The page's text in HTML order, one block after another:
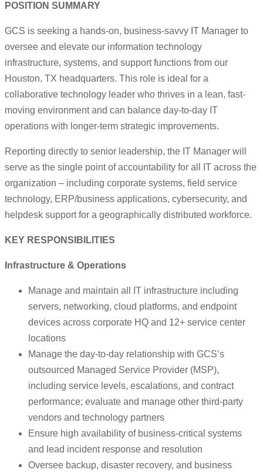
POSITION SUMMARY
GCS is seeking a hands-on, business-savvy IT Manager to
oversee and elevate our information technology
infrastructure, systems, and support functions from our
Houston, TX headquarters. This role is ideal for a
collaborative technology leader who thrives in a lean, fast-
moving environment and can balance day-to-day IT
operations with longer-term strategic improvements.
Reporting directly to senior leadership, the IT Manager will
serve as the single point of accountability for all IT across the
organization – including corporate systems, field service
technology, ERP/business applications, cybersecurity, and
helpdesk support for a geographically distributed workforce.
KEY RESPONSIBILITIES
Infrastructure & Operations
Manage and maintain all IT infrastructure including
servers, networking, cloud platforms, and endpoint
devices across corporate HQ and 12+ service center
locations
Manage the day-to-day relationship with GCS’s
outsourced Managed Service Provider (MSP),
including service levels, escalations, and contract
performance; evaluate and manage other third-party
vendors and technology partners
Ensure high availability of business-critical systems
and lead incident response and resolution
Oversee backup, disaster recovery, and business